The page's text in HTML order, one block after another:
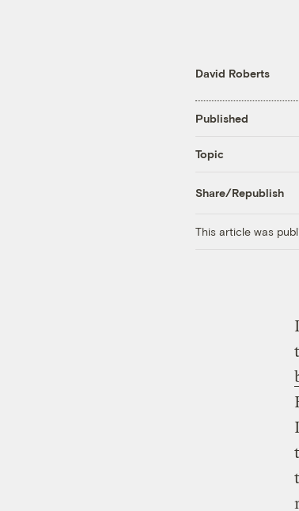
David Roberts
Published
Topic
Share/Republish
This article was